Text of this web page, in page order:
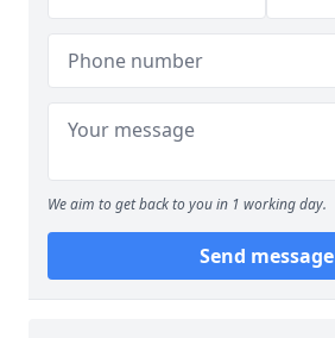
We aim to get back to you in 1 working day.
Send message